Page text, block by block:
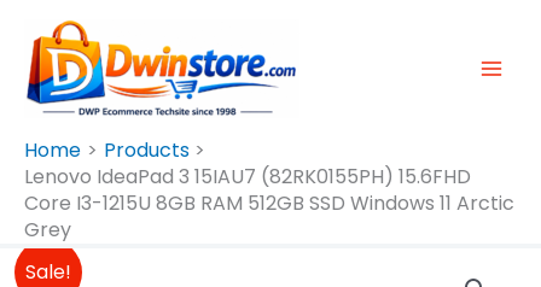
Content
Home
Products
Lenovo IdeaPad 3 15IAU7 (82RK0155PH) 15.6FHD
Core I3-1215U 8GB RAM 512GB SSD Windows 11 Arctic
Grey
Sale!
Lenovo